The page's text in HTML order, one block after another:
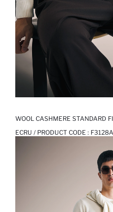
WOOL CASHMERE STANDARD
ECRU / PRODUCT CODE :